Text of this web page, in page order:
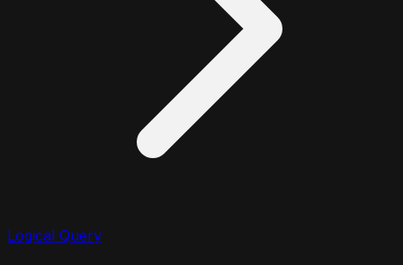
Logical Query